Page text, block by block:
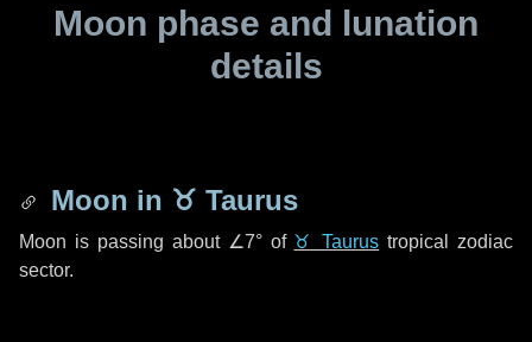
Moon phase and lunation
details
Moon in ♉ Taurus
Moon is passing about ∠7°of ♉ Taurus tropical zodiac
sector.